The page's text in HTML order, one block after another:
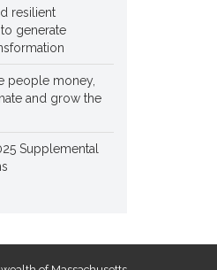
resilient
generate
people money,
and grow the
Supplemental